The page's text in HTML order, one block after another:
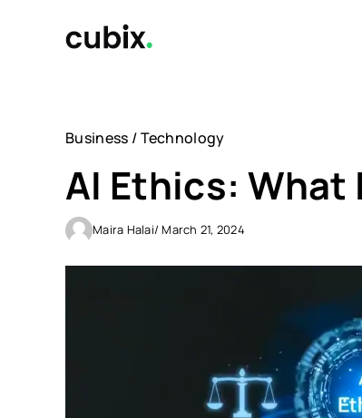
Business /Technology
AI Ethics: What
Maira Halai/ March 21, 2024